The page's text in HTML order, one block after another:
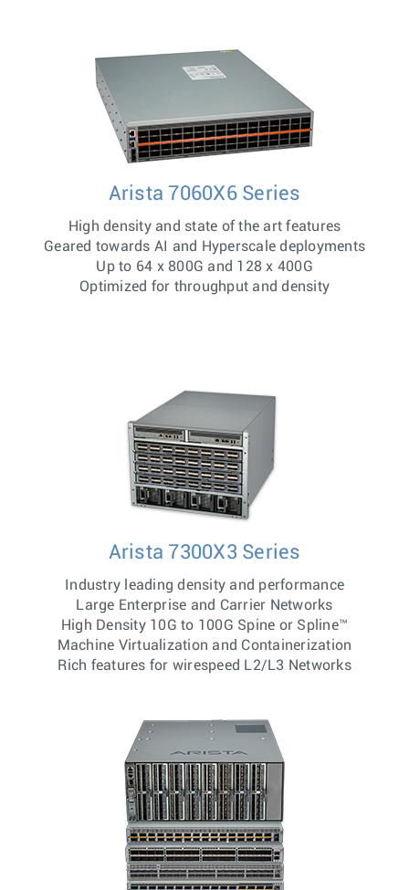
Arista 7060X6 Series
High density and state of the art features
Geared towards AI and Hyperscale deployments
Up to 64 x 800G and 128 x 400G
Optimized for throughput and density
Arista 7300X3 Series
Industry leading density and performance
Large Enterprise and Carrier Networks
High Density 10G to 100G Spine or Spline™
Machine Virtualization and Containerization
Rich features for wirespeed L2/L3 Networks